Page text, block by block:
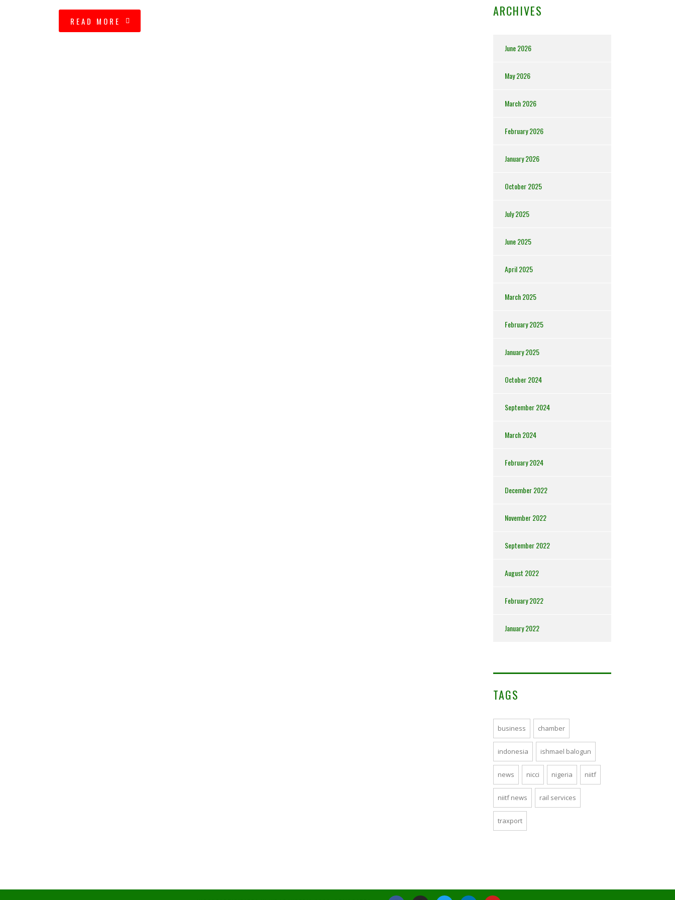
READ MORE
ARCHIVES
June 2026
May 2026
March 2026
February 2026
January 2026
October 2025
July 2025
June 2025
April 2025
March 2025
February 2025
January 2025
October 2024
September 2024
March 2024
February 2024
December 2022
November 2022
September 2022
August 2022
February 2022
January 2022
TAGS
business chamber
indonesia ishmael balogun
news nicci nigeria niitf
niitf news rail services
traxport